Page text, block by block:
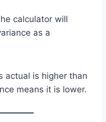
calculator will
as a
actual is higher than
means it is lower.